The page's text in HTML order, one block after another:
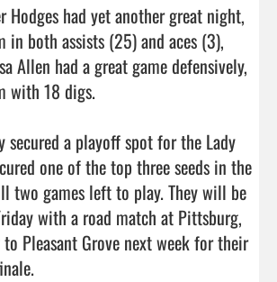
Hodges had yet another great night,
in both assists (25) and aces (3),
Allen had a great game defensively,
with 18 digs.
secured a playoff spot for the Lady
one of the top three seeds in the
two games left to play. They will be
with a road match at Pittsburg,
Pleasant Grove next week for their